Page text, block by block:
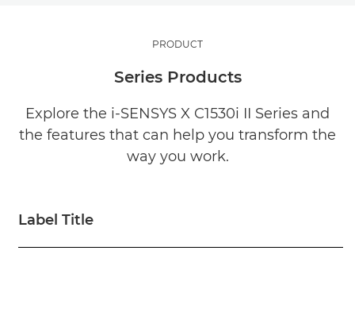
PRODUCT
Series Products
Explore the i-SENSYS X C1530i II Series and
the features that can help you transform the
way you work.
Label Title